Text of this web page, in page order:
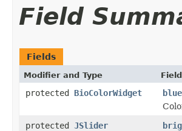
Field
Fields
Modifier and Type
protected BioColorWidget
blue
protected JSlider